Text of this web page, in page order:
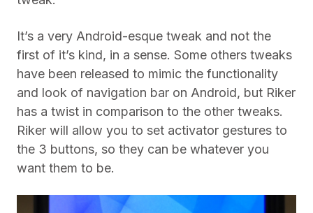
It’s a very Android-esque tweak and not the
first of it’s kind, in a sense. Some others tweaks
have been released to mimic the functionality
and look of navigation bar on Android, but Riker
has a twist in comparison to the other tweaks.
Riker will allow you to set activator gestures to
the 3 buttons, so they can be whatever you
want them to be.